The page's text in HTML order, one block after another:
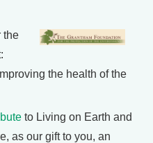
the
the health of the
to Living on Earth and
as our gift to you, an